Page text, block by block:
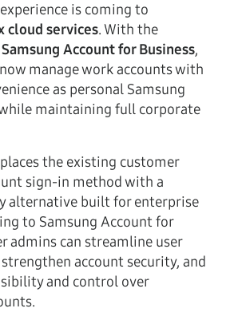
is coming to
cloud services. With the
Samsung Account for Business,
manage work accounts with
as personal Samsung
maintaining full corporate
the existing customer
sign-in method with a
alternative built for enterprise
to Samsung Account for
admins can streamline user
account security, and
and control over